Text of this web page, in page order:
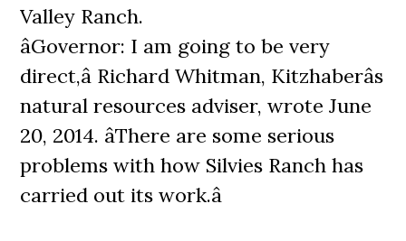
Valley Ranch.
âGovernor: I am going to be very
direct,â Richard Whitman, Kitzhaberâs
natural resources adviser, wrote June
20, 2014. âThere are some serious
problems with how Silvies Ranch has
carried out its work.â